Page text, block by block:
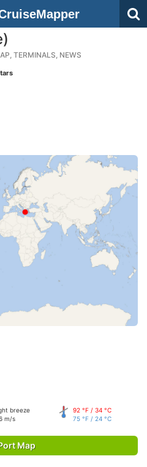
TERMINALS, NEWS
breeze
m/s
92 °F / 34 °C
75 °F / 24 °C
Map